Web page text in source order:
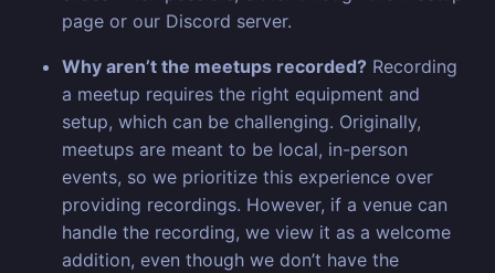
page or our Discord server.
Why aren’t the meetups recorded? Recording
a meetup requires the right equipment and
setup, which can be challenging. Originally,
meetups are meant to be local, in-person
events, so we prioritize this experience over
providing recordings. However, if a venue can
handle the recording, we view it as a welcome
addition, even though we don’t have the